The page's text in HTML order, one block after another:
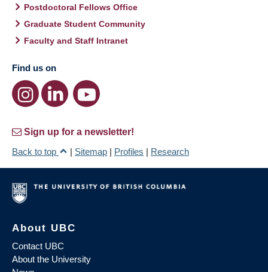
Postdoctoral Fellows Office
Graduate Student Community
Faculty and Staff Intranet
Find us on
Sign up for a newsletter!
Back to top
| Sitemap | Profiles | Research
About UBC
Contact UBC
About the University